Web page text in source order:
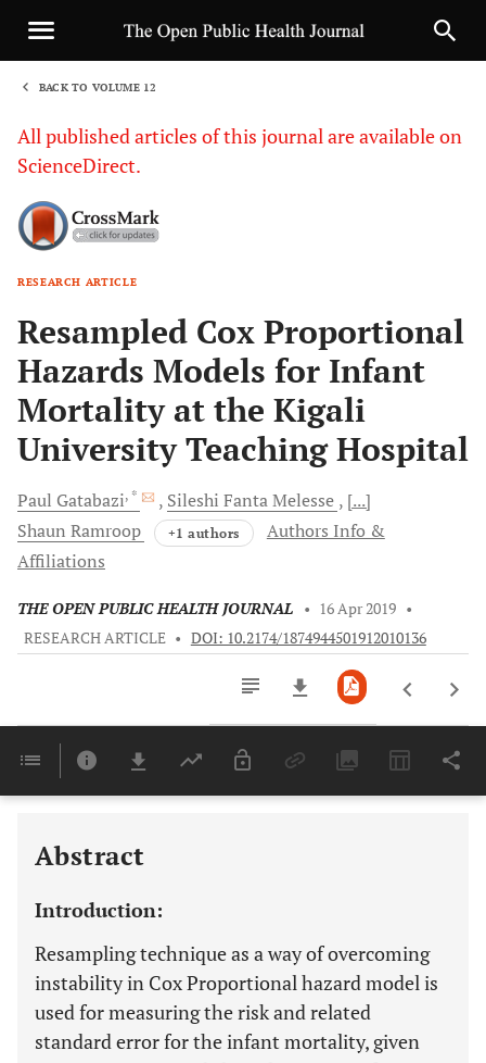
BACK TO VOLUME 12
All published articles of this journal are available on
ScienceDirect.
RESEARCH ARTICLE
Resampled Cox Proportional
Hazards Models for Infant
Mortality at the Kigali
University Teaching Hospital
Paul Gatabazi, * Sileshi FantaMelesse [...]
Shaun Ramroop +1 authors
Authors Info &
Affiliations
THE OPEN PUBLIC HEALTH JOURNAL • 16 Apr 2019 •
RESEARCH ARTICLE • DOI: 10.2174/1874944501912010136
Last 6 Months 11,803
Abstract
Introduction:
Resampling technique as a way of overcoming
instability in Cox Proportional hazard model is
used for measuring the risk and related
standard error for the infant mortality, given